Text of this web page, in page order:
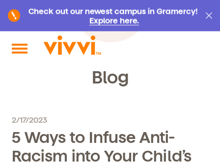
Check out our newest campus in Gramercy!
Explore here.
Search by keyword or content type
Blog
2/17/2023
5 Ways to Infuse Anti-
Racism into Your Child’s